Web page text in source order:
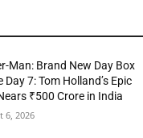
Man: Brand New Day Box
Day 7: Tom Holland’s Epic
₹500 Crore in India
6, 2026